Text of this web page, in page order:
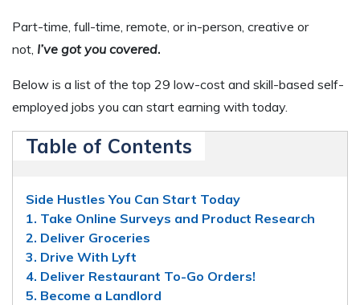
Part-time, full-time, remote, or in-person, creative or
not, I’ve got you covered.
Below is a list of the top 29 low-cost and skill-based self-
employed jobs you can start earning with today.
Table of Contents
Side Hustles You Can Start Today
1. Take Online Surveys and Product Research
2. Deliver Groceries
3. Drive With Lyft
4. Deliver Restaurant To-Go Orders!
5. Become a Landlord